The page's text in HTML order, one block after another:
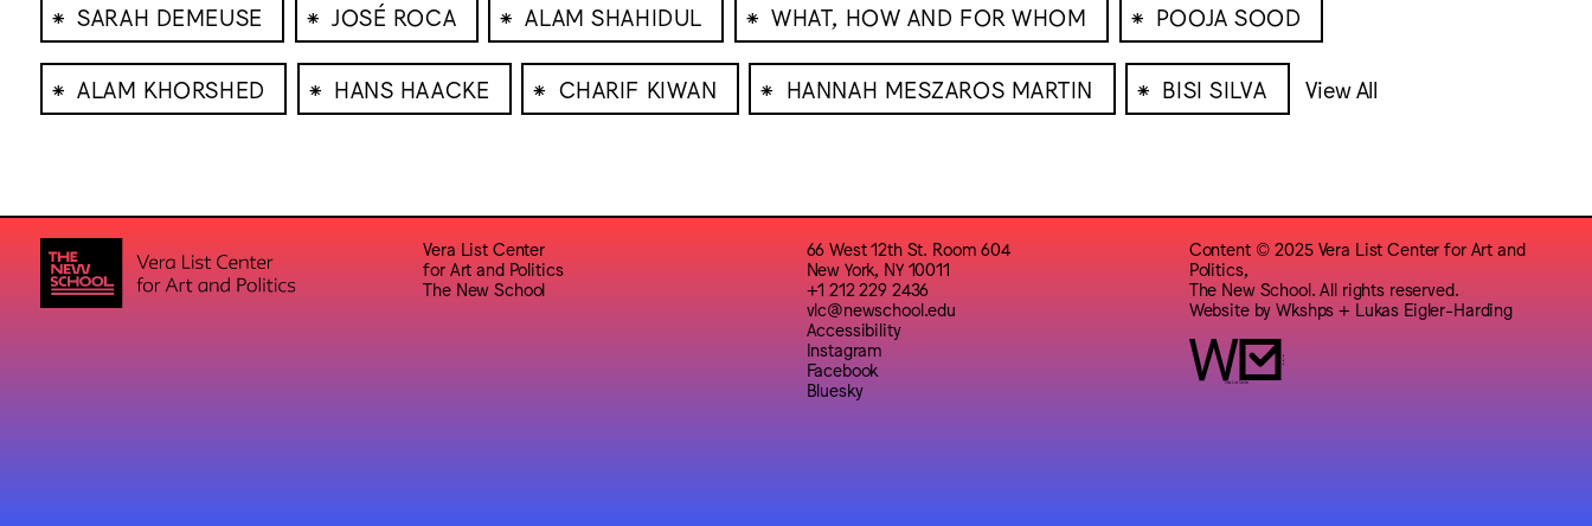
⁕ SARAH DEMEUSE ⁕ JOSÉ ROCA ⁕ ALAM SHAHIDUL ⁕ WHAT, HOW AND FOR WHOM ⁕ POOJA SOOD
⁕ ALAM KHORSHED ⁕ HANS HAACKE ⁕ CHARIF KIWAN ⁕ HANNAH MESZAROS MARTIN ⁕ BISI SILVA View All
Vera List Center
for Art and Politics
The New School
66 West 12th St. Room 604
New York, NY 10011
+1 212 229 2436
vlc@newschool.edu
Accessibility
Instagram
Facebook
Bluesky
Content © 2025 Vera List Center for Art and
Politics,
The New School. All rights reserved.
Website byWkshps + Lukas Eigler-Harding